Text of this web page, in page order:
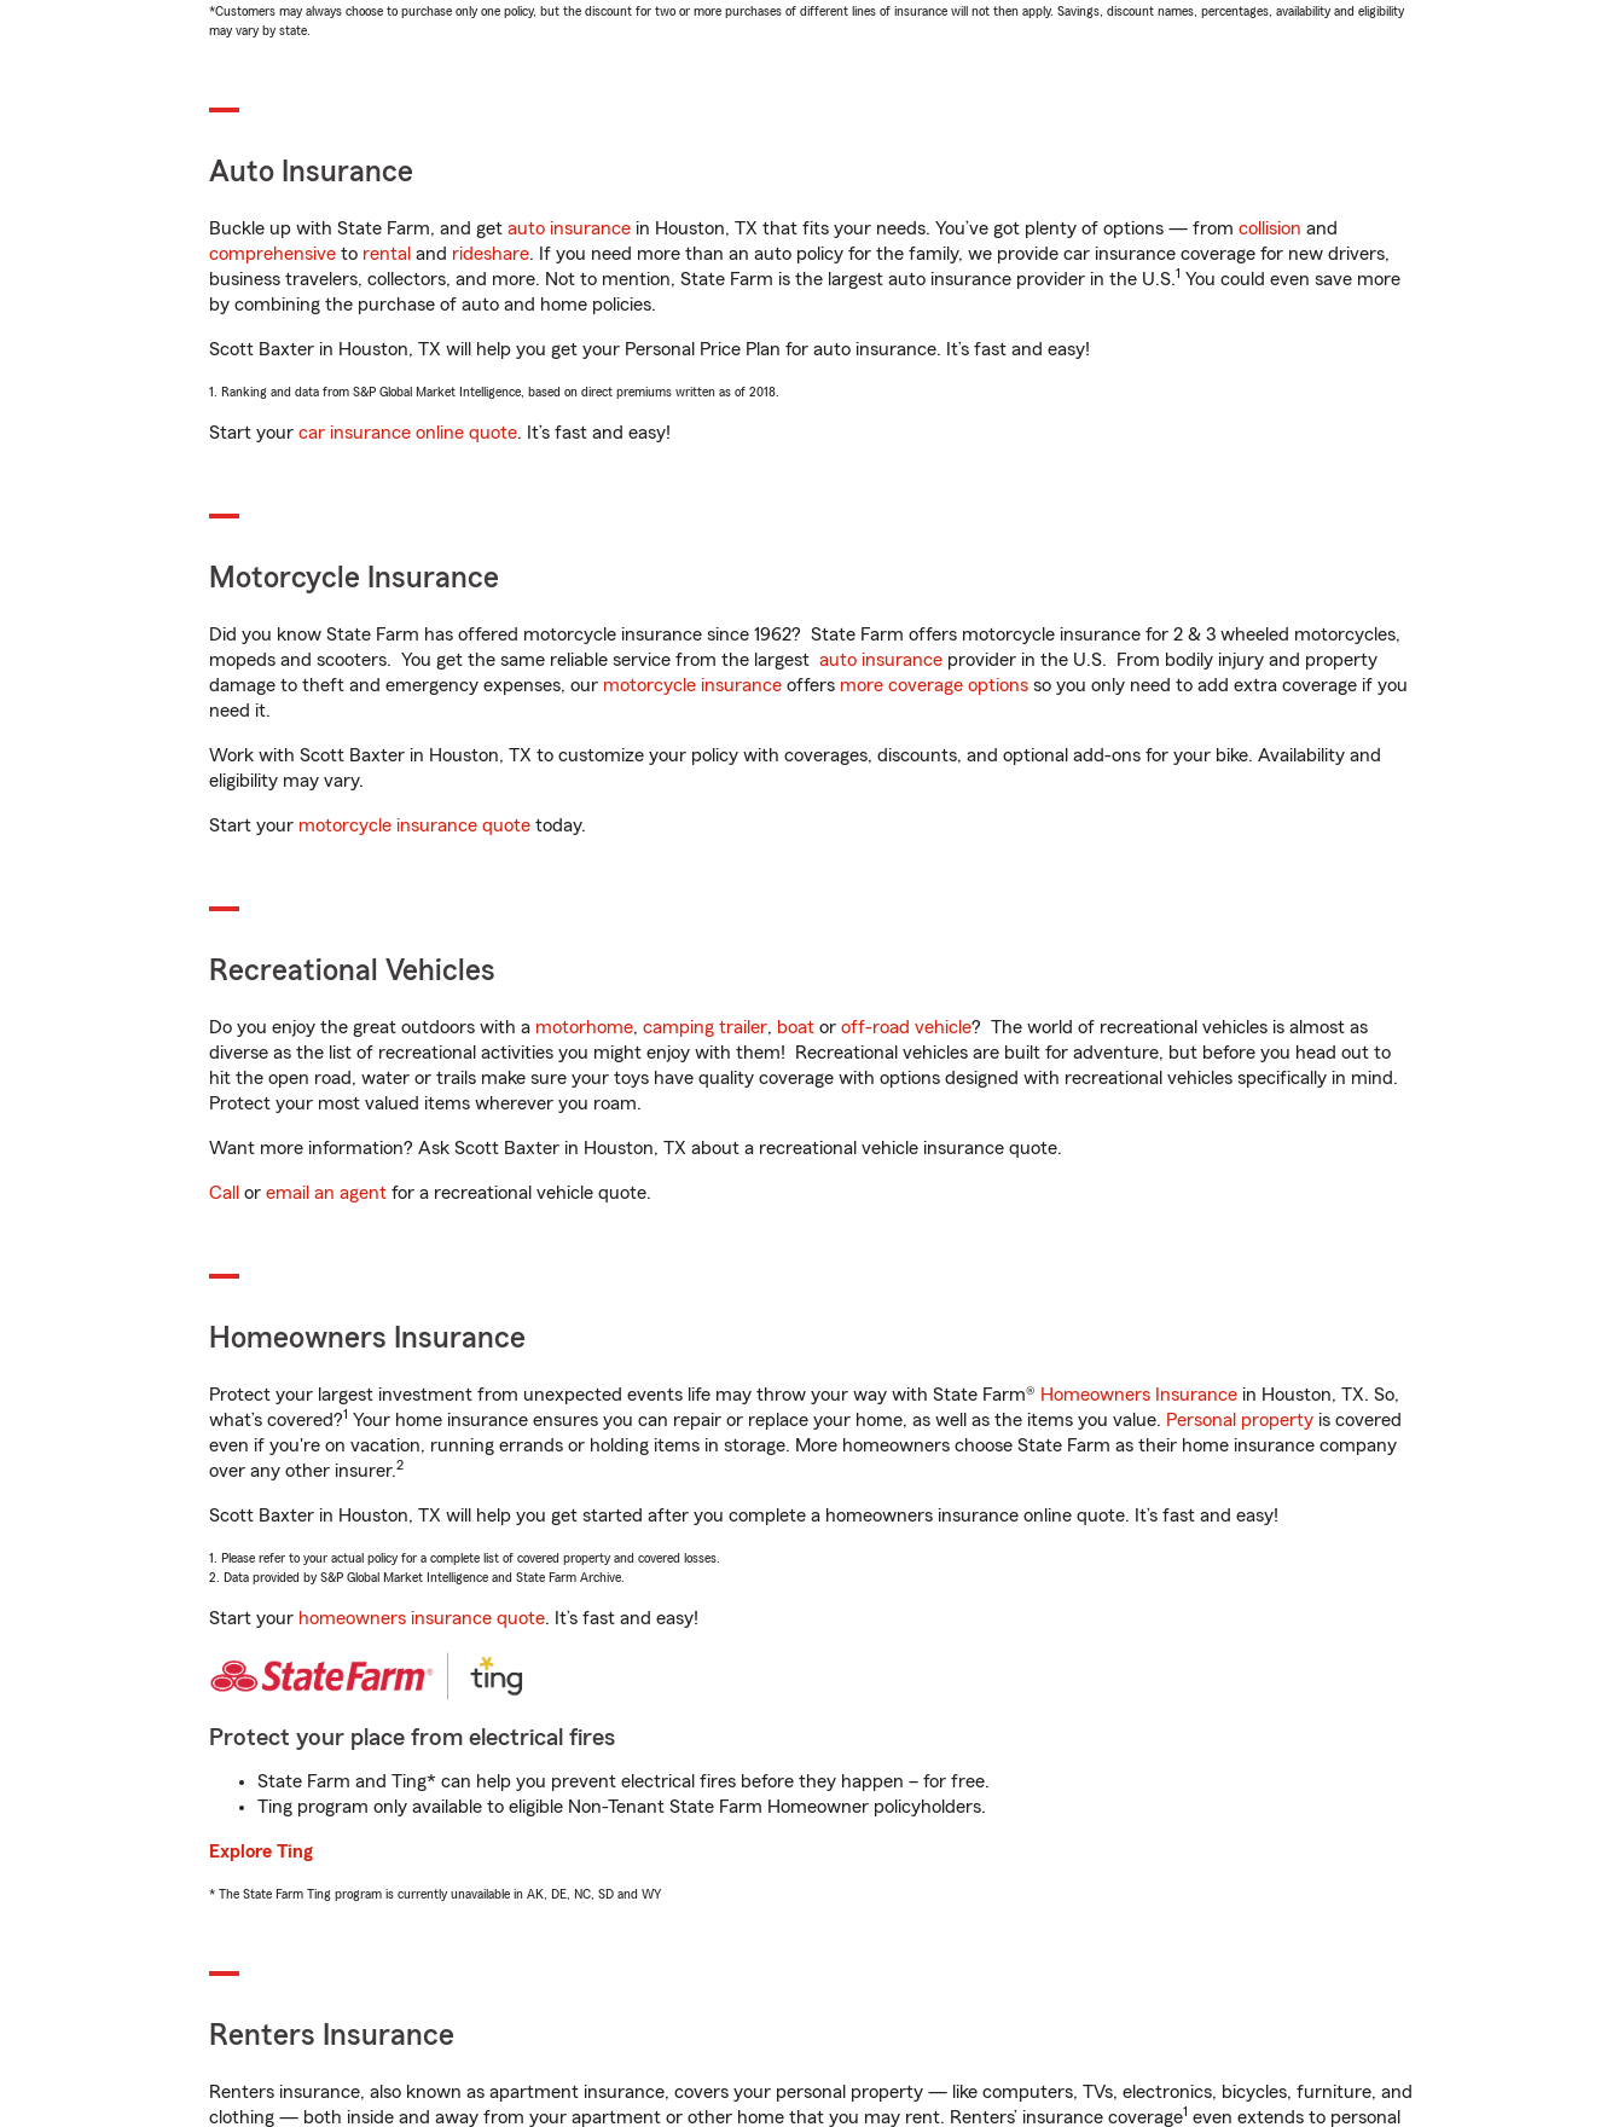
*Customers may always choose to purchase only one policy, but the discount for two or more purchases of different lines of insurance will not then apply. Savings, discount names, percentages, availability and eligibility
may vary by state.
Auto Insurance
Buckle up with State Farm, and get auto insurance in Houston, TX that fits your needs. You’ve got plenty of options — from collision and
comprehensive to rental and rideshare. If you need more than an auto policy for the family, we provide car insurance coverage for new drivers,
business travelers, collectors, and more. Not to mention, State Farm is the largest auto insurance provider in the U.S.1 You could even save more
by combining the purchase of auto and home policies.
Scott Baxter in Houston, TX will help you get your Personal Price Plan for auto insurance. It’s fast and easy!
1. Ranking and data from S&P Global Market Intelligence, based on direct premiums written as of 2018.
Start your car insurance online quote. It’s fast and easy!
Motorcycle Insurance
Did you know State Farm has offered motorcycle insurance since 1962? State Farm offers motorcycle insurance for 2 & 3 wheeled motorcycles,
mopeds and scooters. You get the same reliable service from the largest auto insurance provider in the U.S. From bodily injury and property
damage to theft and emergency expenses, our motorcycle insurance offers more coverage options so you only need to add extra coverage if you
need it.
Work with Scott Baxter in Houston, TX to customize your policy with coverages, discounts, and optional add-ons for your bike. Availability and
eligibility may vary.
Start your motorcycle insurance quote today.
Recreational Vehicles
Do you enjoy the great outdoors with a motorhome, camping trailer, boat or off-road vehicle? The world of recreational vehicles is almost as
diverse as the list of recreational activities you might enjoy with them! Recreational vehicles are built for adventure, but before you head out to
hit the open road, water or trails make sure your toys have quality coverage with options designed with recreational vehicles specifically in mind.
Protect your most valued items wherever you roam.
Want more information? Ask Scott Baxter in Houston, TX about a recreational vehicle insurance quote.
Call or email an agent for a recreational vehicle quote.
Homeowners Insurance
Protect your largest investment from unexpected events life may throw your way with State Farm® Homeowners Insurance in Houston, TX. So,
what’s covered?1 Your home insurance ensures you can repair or replace your home, as well as the items you value. Personal property is covered
even if you're on vacation, running errands or holding items in storage. More homeowners choose State Farm as their home insurance company
over any other insurer.2
Scott Baxter in Houston, TX will help you get started after you complete a homeowners insurance online quote. It’s fast and easy!
1. Please refer to your actual policy for a complete list of covered property and covered losses.
2. Data provided by S&P Global Market Intelligence and State Farm Archive.
Start your homeowners insurance quote. It’s fast and easy!
Protect your place from electrical fires
State Farm and Ting* can help you prevent electrical fires before they happen – for free.
Ting program only available to eligible Non-Tenant State Farm Homeowner policyholders.
Explore Ting
* The State Farm Ting program is currently unavailable in AK, DE, NC, SD and WY
Renters Insurance
Renters insurance, also known as apartment insurance, covers your personal property — like computers, TVs, electronics, bicycles, furniture, and
clothing — both inside and away from your apartment or other home that you may rent. Renters’ insurance coverage1 even extends to personal